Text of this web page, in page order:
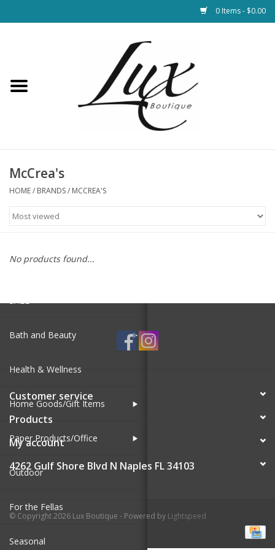
0 Items - $0.00
Loungewear & Blankets
Jewelry
Bags
SALE
Bath and Beauty
Health & Wellness
Home Goods/Gift Items
Paper Products/Office
Outdoor
For the Fellas
Seasonal
McCrea's
HOME/ BRANDS/ MCCREA'S
No products found...
Customer service
Products
My account
4262 Gulf Shore Blvd N Naples FL 34103
© Copyright 2026 Lux Boutique - Powered by Lightspeed